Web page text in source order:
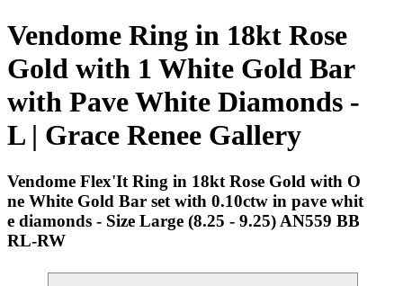
Vendome Ring in 18kt Rose
Gold with 1 White Gold Bar
with Pave White Diamonds -
L | Grace Renee Gallery
Vendome Flex'It Ring in 18kt Rose Gold with O
ne White Gold Bar set with 0.10ctw in pave whit
e diamonds - Size Large (8.25 - 9.25) AN559 BB
RL-RW